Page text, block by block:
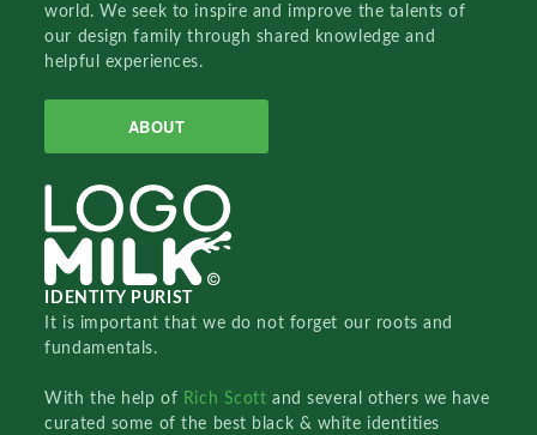
world. We seek to inspire and improve the talents of
our design family through shared knowledge and
helpful experiences.
ABOUT
IDENTITY PURIST
It is important that we do not forget our roots and
fundamentals.
With the help of Rich Scottand several others we have
curated some of the best black & white identities